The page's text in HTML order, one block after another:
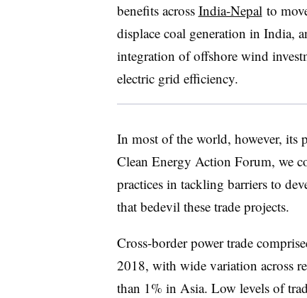
benefits across India-Nepal to
displace coal generation in India,
integration of offshore wind
electric grid efficiency.
In most of the world, however, its
Clean Energy Action Forum, we
practices in tackling barriers to
that bedevil these trade projects.
Cross-border power trade
2018, with wide variation across
than 1% in Asia. Low levels of